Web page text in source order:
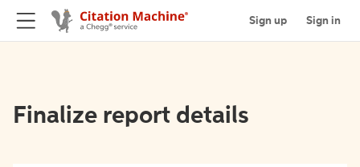
Sign up Sign in
Finalize report details